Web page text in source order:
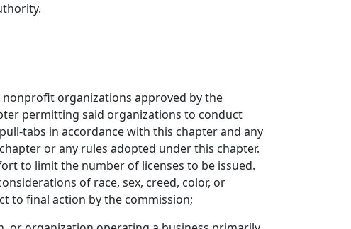
organizations approved by the
permitting said organizations to conduct
tabs in accordance with this chapter and any
or any rules adopted under this chapter.
to limit the number of licenses to be issued.
of race, sex, creed, color, or
to final action by the commission;